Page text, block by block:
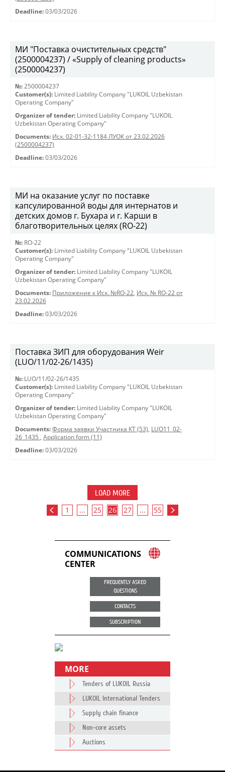
Deadline: 03/03/2026
МИ "Поставка очистительных средств"
(2500004237) / «Supply of cleaning products»
(2500004237)
№: 2500004237
Customer(s): Limited Liability Company "LUKOIL Uzbekistan
Operating Company"
Organizer of tender: Limited Liability Company "LUKOIL
Uzbekistan Operating Company"
Documents: Исх. 02-01-32-1184 ЛУОК от 23.02.2026
(2500004237)
Deadline: 03/03/2026
МИ на оказание услуг по поставке
капсулированной воды для интернатов и
детских домов г. Бухара и г. Карши в
благотворительных целях (RO-22)
№: RO-22
Customer(s): Limited Liability Company "LUKOIL Uzbekistan
Operating Company"
Organizer of tender: Limited Liability Company "LUKOIL
Uzbekistan Operating Company"
Documents: Приложение к Исх. №RO-22, Исх. № RO-22 от
23.02.2026
Deadline: 03/03/2026
Поставка ЗИП для оборудования Weir
(LUO/11/02-26/1435)
№: LUO/11/02-26/1435
Customer(s): Limited Liability Company "LUKOIL Uzbekistan
Operating Company"
Organizer of tender: Limited Liability Company "LUKOIL
Uzbekistan Operating Company"
Documents: Форма заявки Участника КТ (53), LUO11_02-
26_1435 , Application form (11)
Deadline: 03/03/2026
LOAD MORE
1 ... 25 26 27 ... 55
COMMUNICATIONS
CENTER
FREQUENTLY ASKED
QUESTIONS
CONTACTS
SUBSCRIPTION
MORE
Tenders of LUKOIL Russia
LUKOIL International Tenders
Supply chain finance
Non-core assets
Auctions